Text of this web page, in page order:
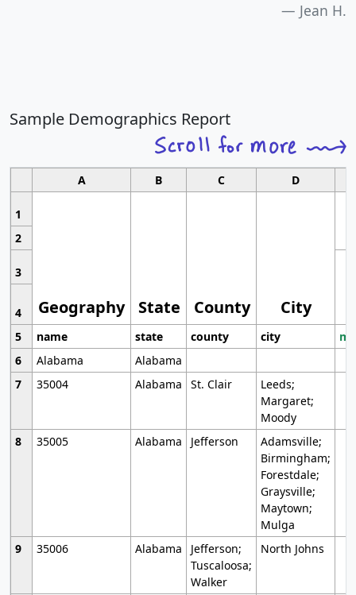
Jean H.
Sample Demographics Report
A B C D
1
Geography State County City
2
3
4
5
name state county city
6
Alabama
Alabama
7
35004 Alabama St. Clair
Leeds;
Margaret;
Moody
8
35005 Alabama Jefferson
Adamsville;
Birmingham;
Forestdale;
Graysville;
Maytown;
Mulga
9
35006 Alabama
Jefferson;
Tuscaloosa;
Walker
North Johns